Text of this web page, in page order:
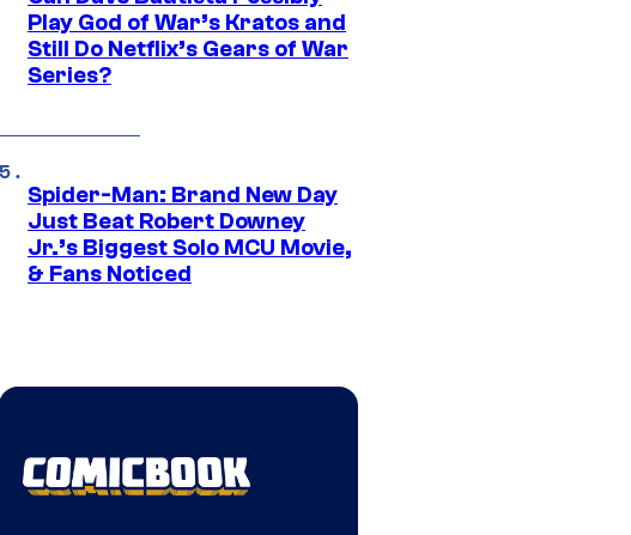
Play God of War’s Kratos and
Still Do Netflix’s Gears of War
Series?
Spider-Man: Brand New Day
Just Beat Robert Downey
Jr.’s Biggest Solo MCU Movie,
& Fans Noticed